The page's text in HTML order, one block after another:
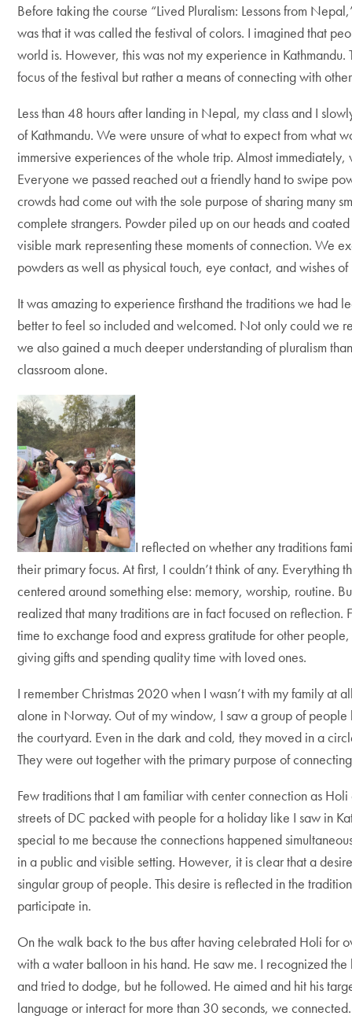
Before taking the course “Lived Pluralism: Lessons from
was that it was called the festival of colors. I imagined that
world is. However, this was not my experience in
focus of the festival but rather a means of connecting with
Less than 48 hours after landing in Nepal, my class and I
of Kathmandu. We were unsure of what to expect from what
immersive experiences of the whole trip. Almost
Everyone we passed reached out a friendly hand to swipe
crowds had come out with the sole purpose of sharing many
complete strangers. Powder piled up on our heads and
visible mark representing these moments of connection. We
powders as well as physical touch, eye contact, and wishes
It was amazing to experience firsthand the traditions we had
better to feel so included and welcomed. Not only could we
we also gained a much deeper understanding of pluralism
classroom alone.
I reflected on whether any traditions
their primary focus. At first, I couldn’t think of any. Everything
centered around something else: memory, worship, routine.
realized that many traditions are in fact focused on reflection.
time to exchange food and express gratitude for other
giving gifts and spending quality time with loved ones.
I remember Christmas 2020 when I wasn’t with my family at
alone in Norway. Out of my window, I saw a group of people
the courtyard. Even in the dark and cold, they moved in a
They were out together with the primary purpose of
Few traditions that I am familiar with center connection as
streets of DC packed with people for a holiday like I saw in
special to me because the connections happened
in a public and visible setting. However, it is clear that a
singular group of people. This desire is reflected in the
participate in.
On the walk back to the bus after having celebrated Holi for
with a water balloon in his hand. He saw me. I recognized
and tried to dodge, but he followed. He aimed and hit his
language or interact for more than 30 seconds, we